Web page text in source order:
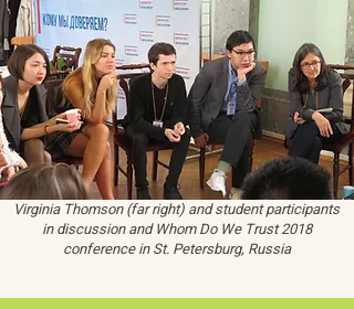
Virginia Thomson (far right) and student participants
in discussion and Whom Do We Trust 2018
conference in St. Petersburg, Russia